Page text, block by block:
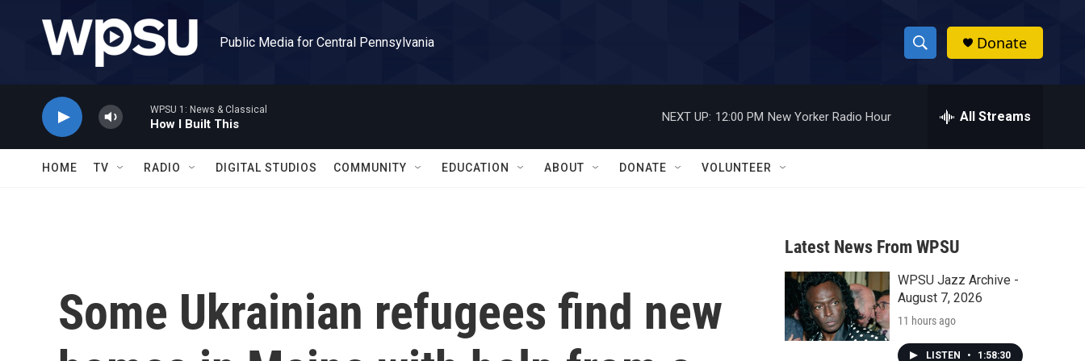
Public Media for Central Pennsylvania
S
h
w
a
r
c
h
h
Donate
WPSU 1: News & Classical
How I Built This
NEXT UP: 12:00 PM New Yorker Radio Hour All Streams
HOME TV RADIO DIGITAL STUDIOS COMMUNITY EDUCATION ABOUT DONATE VOLUNTEER
Some Ukrainian refugees find new
Latest News From WPSU
WPSU Jazz Archive -
August 7, 2026
11 hours ago
LISTEN • 1:58:30